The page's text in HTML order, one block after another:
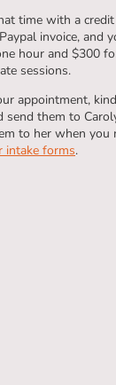
time with a
invoice, and
hour and $300
sessions.
appointment,
them to
to her when you
intake forms.